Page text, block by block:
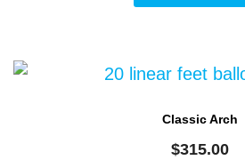
Classic Arch
$315.00